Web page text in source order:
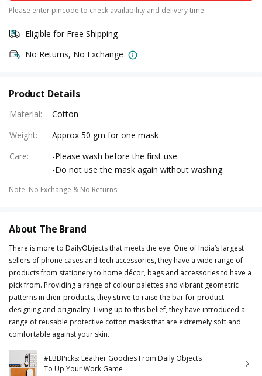
Please enter pincode to check availability and delivery time
Eligible for Free Shipping
No Returns, No Exchange
Product Details
Material:
Cotton
Weight:
Approx 50 gm for one mask
Care:
-Please wash before the first use.
-Do not use the mask again without washing.
Note: No Exchange & No Returns
About The Brand
There is more to DailyObjects that meets the eye. One of India’s largest
sellers of phone cases and tech accessories, they have a wide range of
products from stationery to home décor, bags and accessories to have a
pick from. Providing a range of colour palettes and vibrant geometric
patterns in their products, they strive to raise the bar for product
designing and originality. Living up to this belief, they have introduced a
range of reusable protective cotton masks that are extremely soft and
comfortable against your skin.
#LBBPicks: Leather Goodies From Daily Objects
To Up Your Work Game